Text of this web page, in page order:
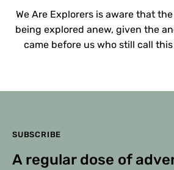
We Are Explorers is aware that
being explored anew, given the
came before us who still call
SUBSCRIBE
A regular dose of